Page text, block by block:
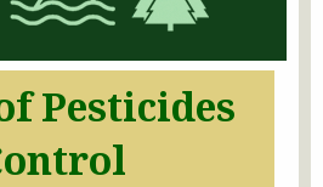
Pesticides